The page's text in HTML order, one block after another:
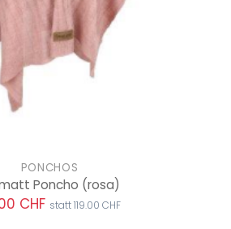
PONCHOS
Poncho (rosa)
CHF statt 119.00 CHF